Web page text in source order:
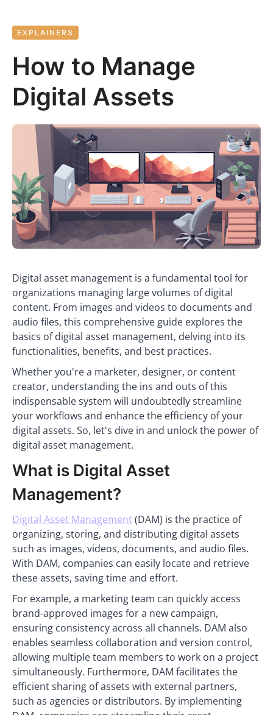
EXPLAINERS
How to Manage
Digital Assets
Digital asset management is a fundamental tool for
organizations managing large volumes of digital
content. From images and videos to documents and
audio files, this comprehensive guide explores the
basics of digital asset management, delving into its
functionalities, benefits, and best practices.
Whether you're a marketer, designer, or content
creator, understanding the ins and outs of this
indispensable system will undoubtedly streamline
your workflows and enhance the efficiency of your
digital assets. So, let's dive in and unlock the power of
digital asset management.
What is Digital Asset
Management?
Digital Asset Management(DAM) is the practice of
organizing, storing, and distributing digital assets
such as images, videos, documents, and audio files.
With DAM, companies can easily locate and retrieve
these assets, saving time and effort.
For example, a marketing team can quickly access
brand-approved images for a new campaign,
ensuring consistency across all channels. DAM also
enables seamless collaboration and version control,
allowing multiple team members to work on a project
simultaneously. Furthermore, DAM facilitates the
efficient sharing of assets with external partners,
such as agencies or distributors. By implementing